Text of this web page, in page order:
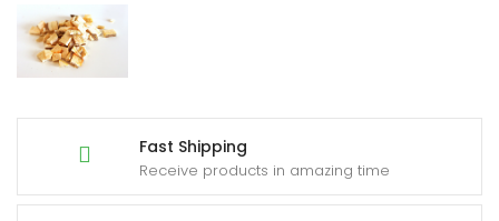
Fast Shipping
Receive products in amazing time